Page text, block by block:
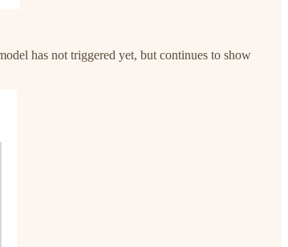
has not triggered yet, but continues to show